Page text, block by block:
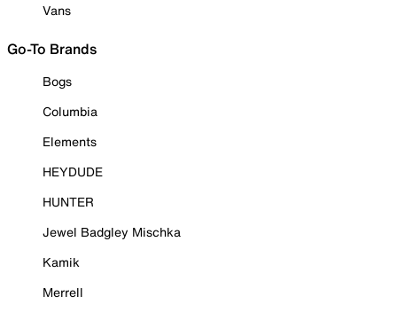
Vans
Go-To Brands
Bogs
Columbia
Elements
HEYDUDE
HUNTER
Jewel Badgley Mischka
Kamik
Merrell